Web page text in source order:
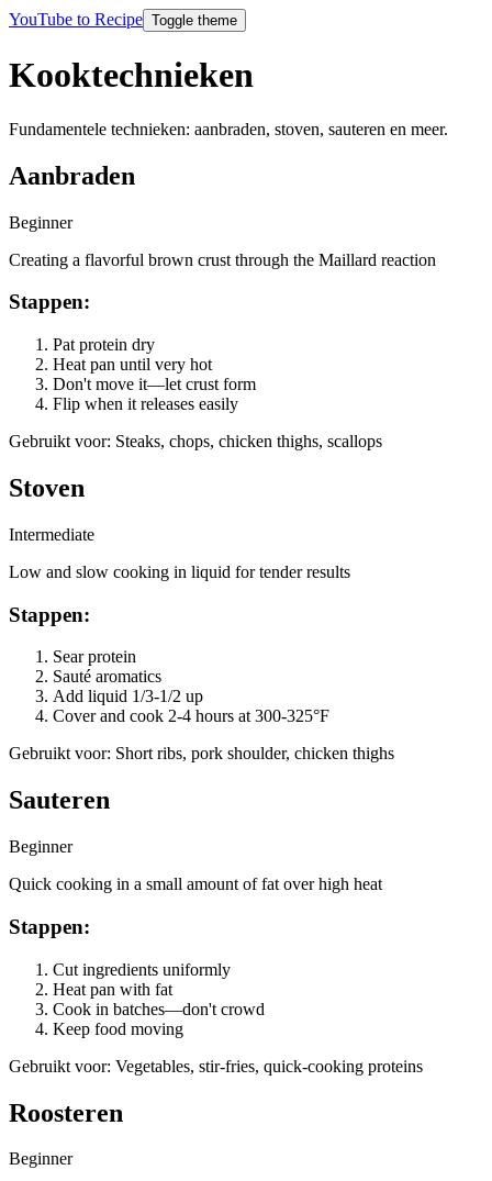
YouTube to Recipe Toggle theme
Kooktechnieken
Fundamentele technieken: aanbraden, stoven, sauteren en meer.
Aanbraden
Beginner
Creating a flavorful brown crust through the Maillard reaction
Stappen:
Pat protein dry
Heat pan until very hot
Don't move it—let crust form
Flip when it releases easily
Gebruikt voor: Steaks, chops, chicken thighs, scallops
Stoven
Intermediate
Low and slow cooking in liquid for tender results
Stappen:
Sear protein
Sauté aromatics
Add liquid 1/3-1/2 up
Cover and cook 2-4 hours at 300-325°F
Gebruikt voor: Short ribs, pork shoulder, chicken thighs
Sauteren
Beginner
Quick cooking in a small amount of fat over high heat
Stappen:
Cut ingredients uniformly
Heat pan with fat
Cook in batches—don't crowd
Keep food moving
Gebruikt voor: Vegetables, stir-fries, quick-cooking proteins
Roosteren
Beginner